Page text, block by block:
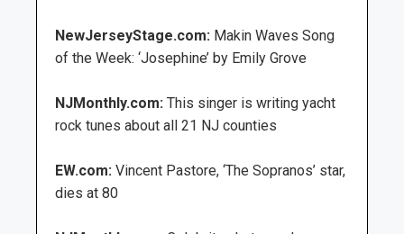
NewJerseyStage.com: Makin Waves Song
of the Week: ‘Josephine’ by Emily Grove
NJMonthly.com: This singer is writing yacht
rock tunes about all 21 NJ counties
EW.com: Vincent Pastore, ‘The Sopranos’ star,
dies at 80